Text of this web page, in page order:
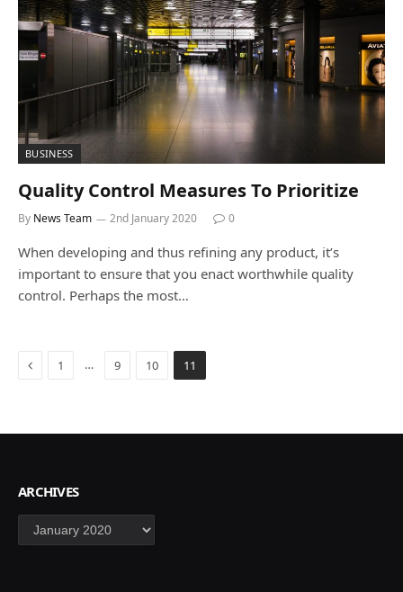
BUSINESS
Quality Control Measures To Prioritize
By News Team 2nd January 2020 0
When developing and thus refining any product, it’s
important to ensure that you enact worthwhile quality
control. Perhaps the most…
Previous
1 … 9 10 11
ARCHIVES
Archives